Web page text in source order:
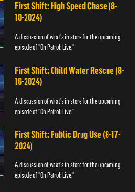
First Shift: High Speed Chase (8-
10-2024)
A discussion of what's in store for the upcoming
episode of "On Patrol: Live."
First Shift: Child Water Rescue (8-
16-2024)
A discussion of what's in store for the upcoming
episode of "On Patrol: Live."
First Shift: Public Drug Use (8-17-
2024)
A discussion of what's in store for the upcoming
episode of "On Patrol: Live."